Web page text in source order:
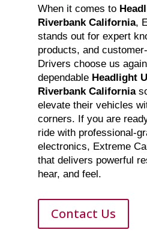
When it comes to
Riverbank California,
stands out for expert
products, and
Drivers choose us
dependable Headlight
Riverbank California
elevate their vehicles
corners. If you are
ride with professional-
electronics, Extreme
that delivers powerful
hear, and feel.
Contact Us